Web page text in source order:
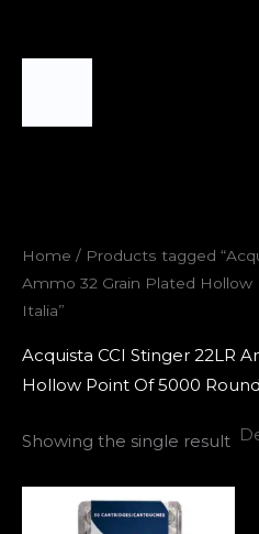
Home / Products tagged
Ammo 32 Grain Plated
Italia”
Acquista CCI Stinger 22LR
Hollow Point Of 5000
Showing the single result